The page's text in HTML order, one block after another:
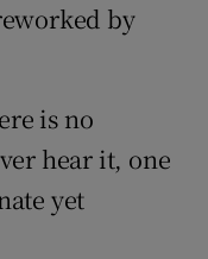
by
is no
hear it, one
yet